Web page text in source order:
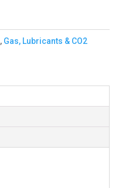
, Gas, Lubricants & CO2